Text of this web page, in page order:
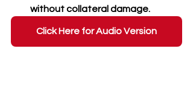
without collateral damage.
Click Here for Audio Version